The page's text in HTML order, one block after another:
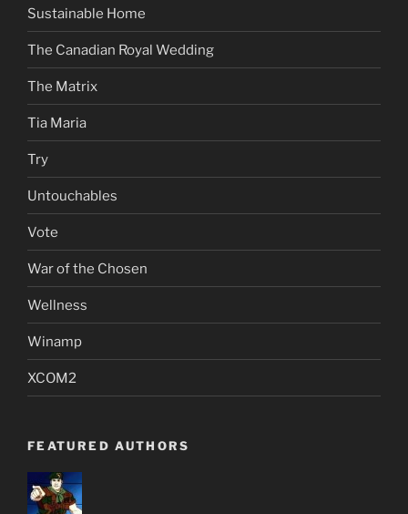
Sustainable Home
The Canadian Royal Wedding
The Matrix
Tia Maria
Try
Untouchables
Vote
War of the Chosen
Wellness
Winamp
XCOM2
FEATURED AUTHORS